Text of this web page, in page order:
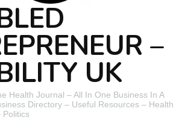
–
UK
Health Journal – All In One Business In A
Directory – Useful Resources – Health
Politics